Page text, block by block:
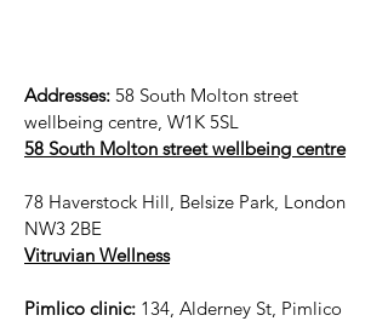
Addresses: 58 South Molton street
wellbeing centre, W1K 5SL
58 South Molton street wellbeing centre
78 Haverstock Hill, Belsize Park, London
NW3 2BE
Vitruvian Wellness
Pimlico clinic: 134, Alderney St, Pimlico